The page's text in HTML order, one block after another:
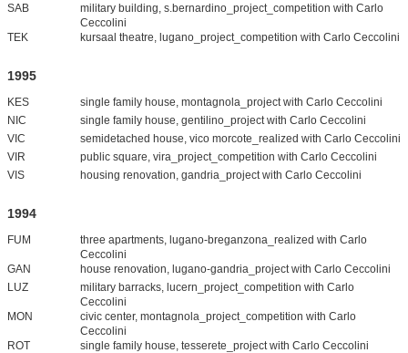
SAB
military building, s.bernardino_project_competition with Carlo
Ceccolini
TEK
kursaal theatre, lugano_project_competition with Carlo Ceccolini
1995
KES
single family house, montagnola_project with Carlo Ceccolini
NIC
single family house, gentilino_project with Carlo Ceccolini
VIC
semidetached house, vico morcote_realized with Carlo Ceccolini
VIR
public square, vira_project_competition with Carlo Ceccolini
VIS
housing renovation, gandria_project with Carlo Ceccolini
1994
FUM
three apartments, lugano-breganzona_realized with Carlo
Ceccolini
GAN
house renovation, lugano-gandria_project with Carlo Ceccolini
LUZ
military barracks, lucern_project_competition with Carlo
Ceccolini
MON
civic center, montagnola_project_competition with Carlo
Ceccolini
ROT
single family house, tesserete_project with Carlo Ceccolini